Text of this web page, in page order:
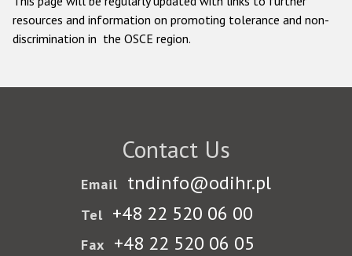
resources and information on promoting tolerance and non-
discrimination in the OSCE region.
Contact Us
Email tndinfo@odihr.pl
Tel +48 22 520 06 00
Fax +48 22 520 06 05